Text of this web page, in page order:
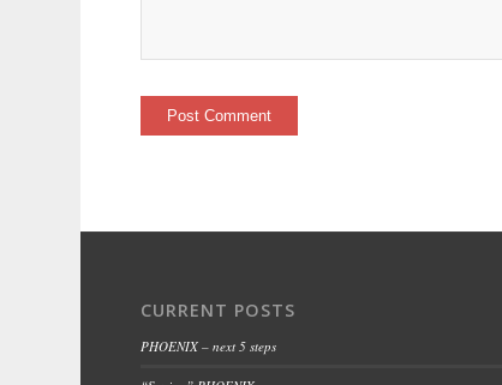
CURRENT POSTS
PHOENIX – next 5 steps